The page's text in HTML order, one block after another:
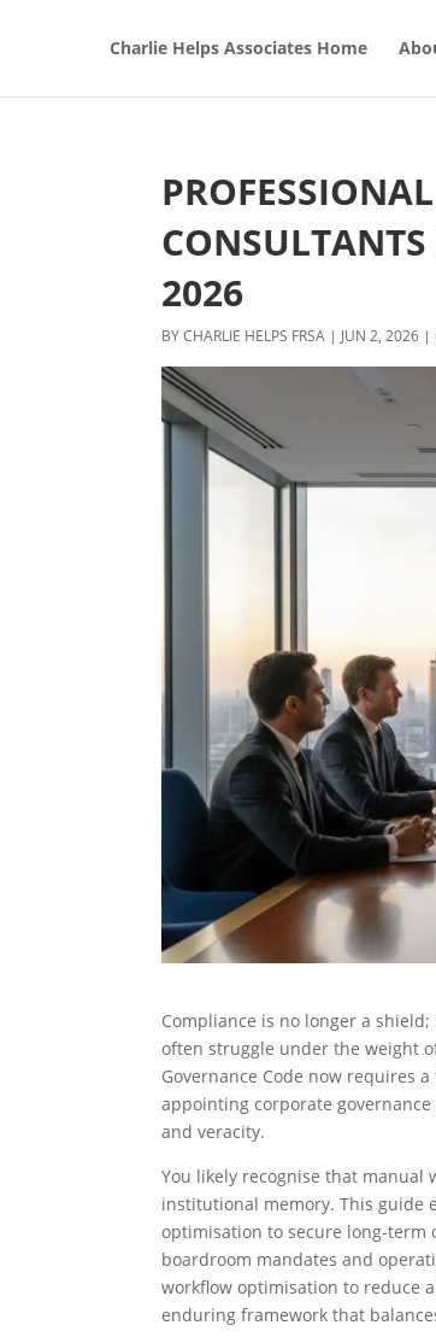
Charlie Helps Associates Home
2026
BYCHARLIE HELPS FRSA | JUN 2, 2026 |
Compliance is no longer a
often struggle under the weight
Governance Code now requires
appointing corporate
and veracity.
You likely recognise that manual
institutional memory. This guide
optimisation to secure long-term
boardroom mandates and
workflow optimisation to reduce
enduring framework that